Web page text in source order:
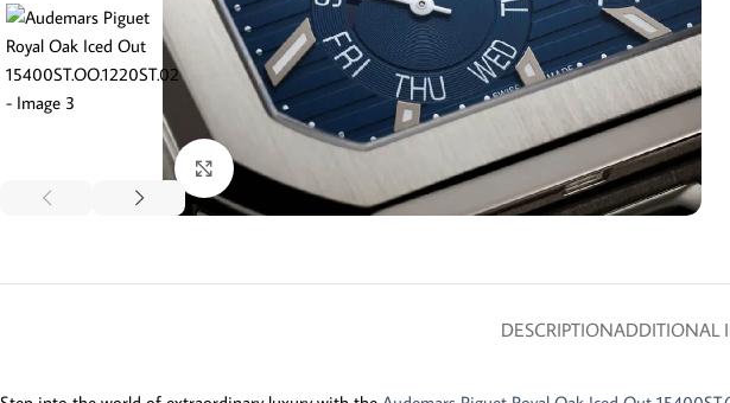
Click to enlarge
DESCRIPTIONADDITIONAL